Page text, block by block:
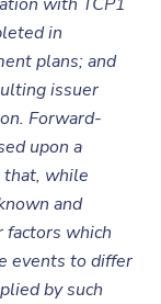
in
plans; and
issuer
Forward-
upon a
that, while
and
factors which
events to differ
by such